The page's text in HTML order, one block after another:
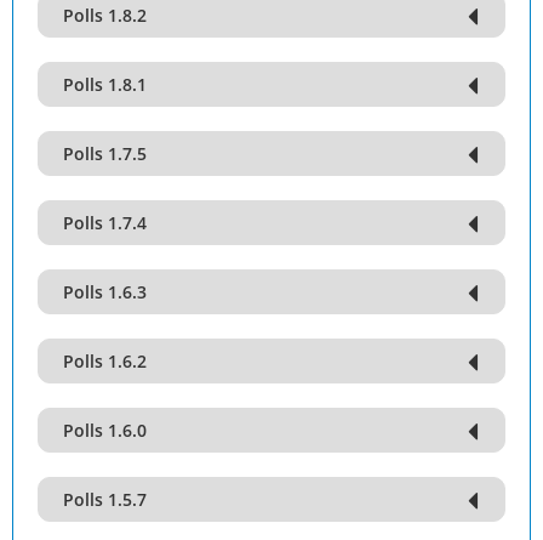
Polls 1.8.2
Polls 1.8.1
Polls 1.7.5
Polls 1.7.4
Polls 1.6.3
Polls 1.6.2
Polls 1.6.0
Polls 1.5.7